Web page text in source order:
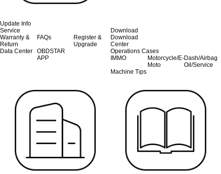
Update Info
Service
Warranty &
Return
FAQs
Register &
Upgrade
Data Center
OBDSTAR
APP
Download
Download
Center
Operations Cases
IMMO
Motorcycle/E-
Moto
Dash/Airbag
Oil/Service
Machine Tips